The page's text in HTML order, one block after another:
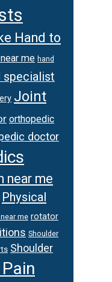
Hand to
me hand
specialist
Joint
orthopedic
doctor
near me
Physical
me rotator
Shoulder
Shoulder